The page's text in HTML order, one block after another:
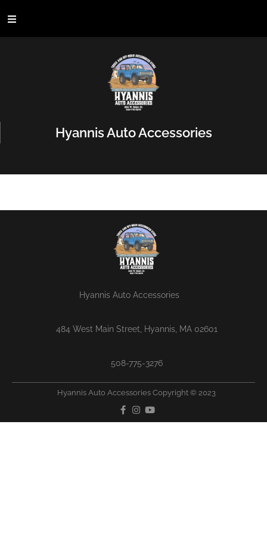
Hyannis Auto Accessories
Hyannis Auto Accessories
484 West Main Street, Hyannis, MA 02601
508-775-3276
Hyannis Auto Accessories Copyright © 2023